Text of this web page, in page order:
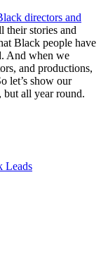
directors and
their stories and
Black people have
And when we
and productions,
let’s show our
all year round.
Leads